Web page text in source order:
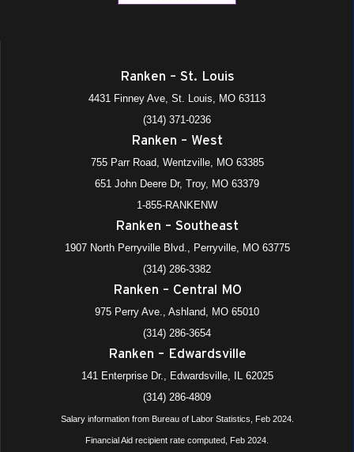
Ranken – St. Louis
4431 Finney Ave, St. Louis, MO 63113
(314) 371-0236
Ranken – West
755 Parr Road, Wentzville, MO 63385
651 John Deere Dr, Troy, MO 63379
1-855-RANKENW
Ranken – Southeast
1907 North Perryville Blvd., Perryville, MO 63775
(314) 286-3382
Ranken – Central MO
975 Perry Ave., Ashland, MO 65010
(314) 286-3654
Ranken – Edwardsville
141 Enterprise Dr., Edwardsville, IL 62025
(314) 286-4809
Salary information from Bureau of Labor Statistics, Feb 2024.
Financial Aid recipient rate computed, Feb 2024.